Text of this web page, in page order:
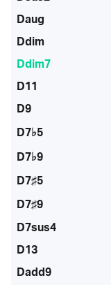
Daug
Ddim
Ddim7
D11
D9
D7♭5
D7♭9
D7♯5
D7♯9
D7sus4
D13
Dadd9